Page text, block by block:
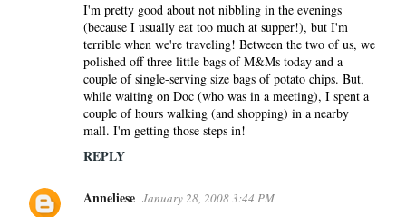
I'm pretty good about not nibbling in the evenings
(because I usually eat too much at supper!), but I'm
terrible when we're traveling! Between the two of us, we
polished off three little bags of M&Ms today and a
couple of single-serving size bags of potato chips. But,
while waiting on Doc (who was in a meeting), I spent a
couple of hours walking (and shopping) in a nearby
mall. I'm getting those steps in!
REPLY
Anneliese January 28, 2008 3:44 PM